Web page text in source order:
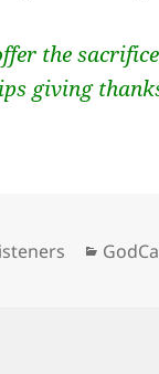
the
giving